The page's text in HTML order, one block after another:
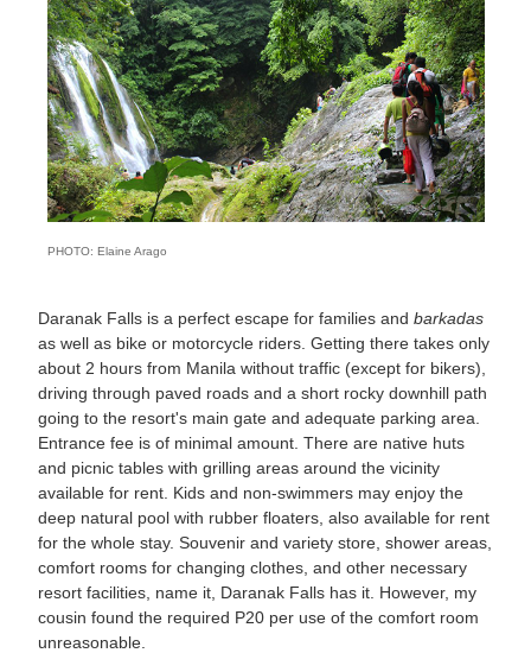
PHOTO: Elaine Arago
Daranak Falls is a perfect escape for families and barkadas
as well as bike or motorcycle riders. Getting there takes only
about 2 hours from Manila without traffic (except for bikers),
driving through paved roads and a short rocky downhill path
going to the resort's main gate and adequate parking area.
Entrance fee is of minimal amount. There are native huts
and picnic tables with grilling areas around the vicinity
available for rent. Kids and non-swimmers may enjoy the
deep natural pool with rubber floaters, also available for rent
for the whole stay. Souvenir and variety store, shower areas,
comfort rooms for changing clothes, and other necessary
resort facilities, name it, Daranak Falls has it. However, my
cousin found the required P20 per use of the comfort room
unreasonable.